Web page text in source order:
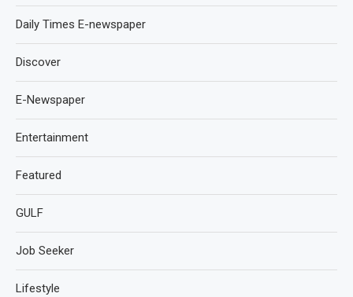
Daily Times E-newspaper
Discover
E-Newspaper
Entertainment
Featured
GULF
Job Seeker
Lifestyle